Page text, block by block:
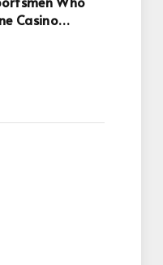
Casino